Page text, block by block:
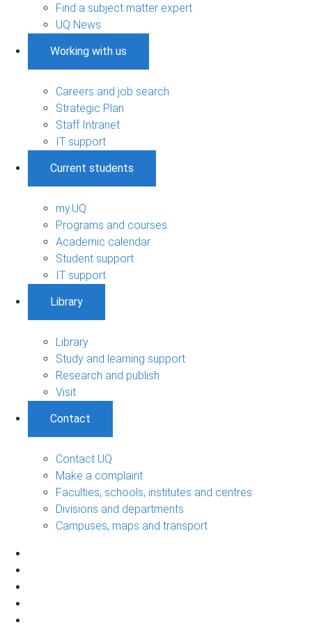
Find a subject matter expert
UQ News
Working with us
Careers and job search
Strategic Plan
Staff Intranet
IT support
Current students
my.UQ
Programs and courses
Academic calendar
Student support
IT support
Library
Library
Study and learning support
Research and publish
Visit
Contact
Contact UQ
Make a complaint
Faculties, schools, institutes and centres
Divisions and departments
Campuses, maps and transport